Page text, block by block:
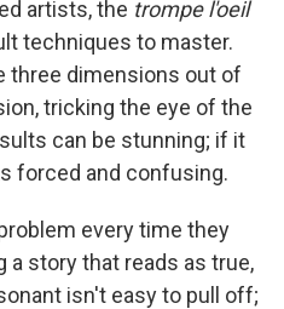
e
b
o
o
k
t
t
e
r
k
e
d
I
n
i
l
artists, the trompe l'oeil
techniques to master.
three dimensions out of
tricking the eye of the
can be stunning; if it
forced and confusing.
every time they
a story that reads as true,
isn't easy to pull off;